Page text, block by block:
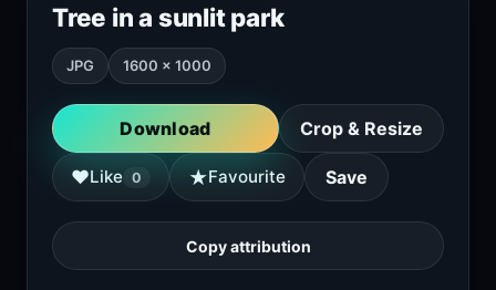
Tree in a sunlit park
JPG 1600 × 1000
Download Crop & Resize
♥Like 0 ★Favourite Save
Copy attribution